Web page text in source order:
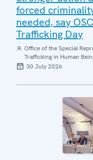
forced
needed, say
Trafficking Day
Office of the Special
Trafficking in Human
30 July 2026